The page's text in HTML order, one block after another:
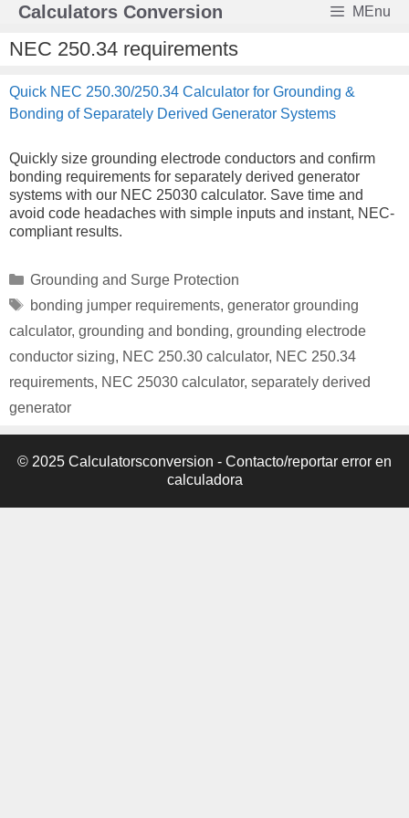
Skip
content
Calculators Conversion MEnu
NEC 250.34 requirements
Quick NEC 250.30/250.34 Calculator for Grounding &
Bonding of Separately Derived Generator Systems
Quickly size grounding electrode conductors and confirm
bonding requirements for separately derived generator
systems with our NEC 25030 calculator. Save time and
avoid code headaches with simple inputs and instant, NEC-
compliant results.
Categories
Grounding and Surge Protection
Tags
bonding jumper requirements, generator grounding
calculator, grounding and bonding, grounding electrode
conductor sizing, NEC 250.30 calculator, NEC 250.34
requirements, NEC 25030 calculator, separately derived
generator
© 2025 Calculatorsconversion - Contacto/reportar error en
calculadora